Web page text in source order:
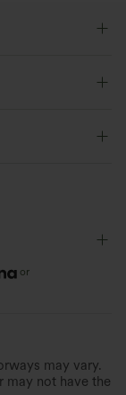
or
may vary.
may not have the